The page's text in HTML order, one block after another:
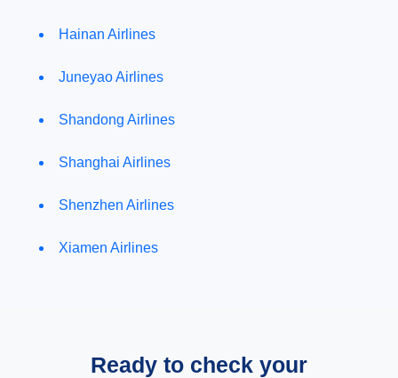
Hainan Airlines
Juneyao Airlines
Shandong Airlines
Shanghai Airlines
Shenzhen Airlines
Xiamen Airlines
Ready to check your